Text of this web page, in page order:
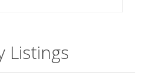
Listings